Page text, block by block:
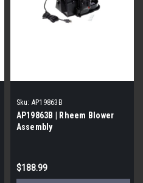
Sku: AP19863B
AP19863B | Rheem Blower
Assembly
$188.99